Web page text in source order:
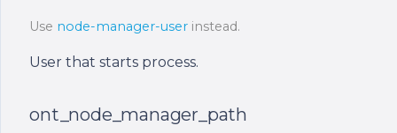
Use node-manager-user instead.
User that starts process.
ont_node_manager_path